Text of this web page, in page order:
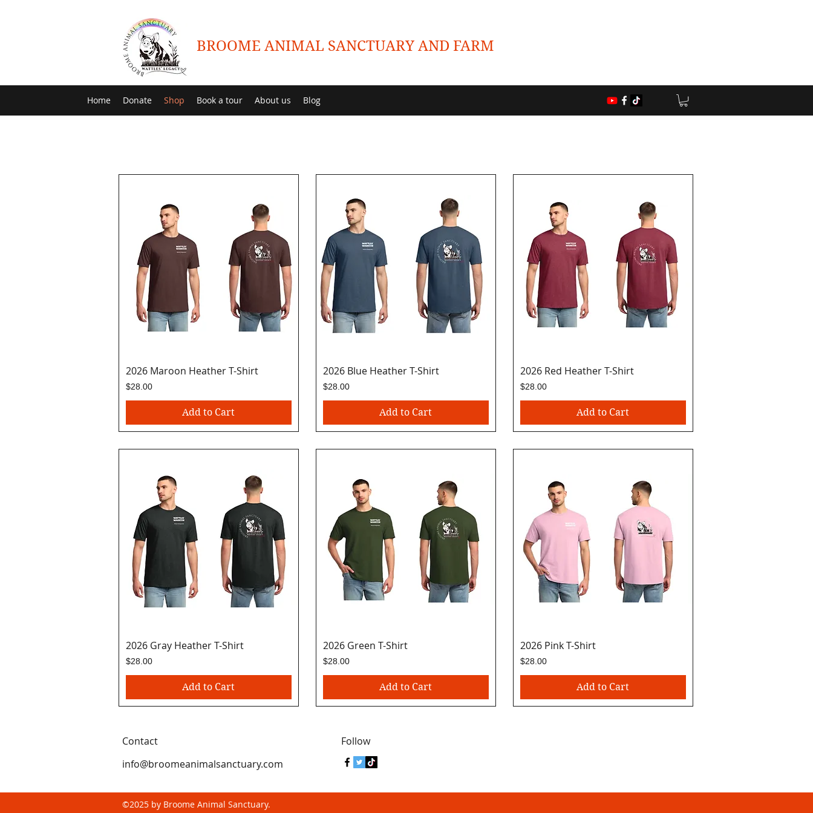
BROOME ANIMAL SANCTUARY AND FARM
Home Donate Shop Book a tour About us Blog
Quick View
2026 Maroon Heather T-Shirt
Price
$28.00
Add to Cart
Quick View
2026 Blue Heather T-Shirt
Price
$28.00
Add to Cart
Quick View
2026 Red Heather T-Shirt
Price
$28.00
Add to Cart
Quick View
2026 Gray Heather T-Shirt
Price
$28.00
Add to Cart
Quick View
2026 Green T-Shirt
Price
$28.00
Add to Cart
Quick View
2026 Pink T-Shirt
Price
$28.00
Add to Cart
Contact
info@broomeanimalsanctuary.com
Follow
©2025 by Broome Animal Sanctuary.